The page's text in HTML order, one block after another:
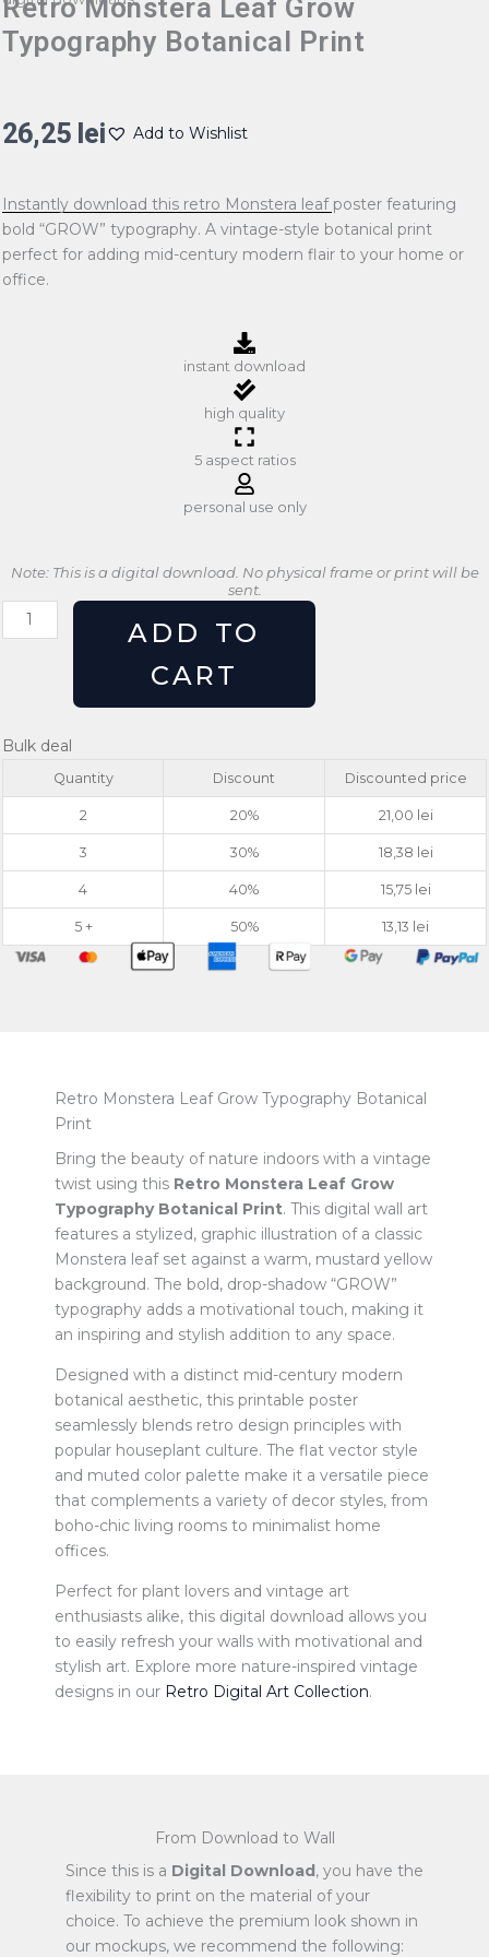
Retro Monstera Leaf Grow
Typography Botanical Print
26,25 lei Add to Wishlist
Instantly download this retro Monstera leaf poster featuring
bold “GROW” typography. A vintage-style botanical print
perfect for adding mid-century modern flair to your home or
office.
instant download
high quality
5 aspect ratios
personal use only
Note: This is a digital download. No physical frame or print will be
sent.
Retro
Monstera
Typography
Botanical
quantity
ADD TO
CART
Bulk deal
Quantity Discount Discounted price
2 20% 21,00 lei
3 30% 18,38 lei
4 40% 15,75 lei
5 + 50% 13,13 lei
Retro Monstera Leaf Grow Typography Botanical
Print
Bring the beauty of nature indoors with a vintage
twist using this Retro Monstera Leaf Grow
Typography Botanical Print. This digital wall art
features a stylized, graphic illustration of a classic
Monstera leaf set against a warm, mustard yellow
background. The bold, drop-shadow “GROW”
typography adds a motivational touch, making it
an inspiring and stylish addition to any space.
Designed with a distinct mid-century modern
botanical aesthetic, this printable poster
seamlessly blends retro design principles with
popular houseplant culture. The flat vector style
and muted color palette make it a versatile piece
that complements a variety of decor styles, from
boho-chic living rooms to minimalist home
offices.
Perfect for plant lovers and vintage art
enthusiasts alike, this digital download allows you
to easily refresh your walls with motivational and
stylish art. Explore more nature-inspired vintage
designs in our Retro Digital Art Collection.
From Download to Wall
Since this is a Digital Download , you have the
flexibility to print on the material of your
choice. To achieve the premium look shown in
our mockups, we recommend the following: